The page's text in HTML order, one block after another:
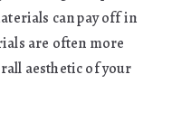
can pay off in
are often more
aesthetic of your